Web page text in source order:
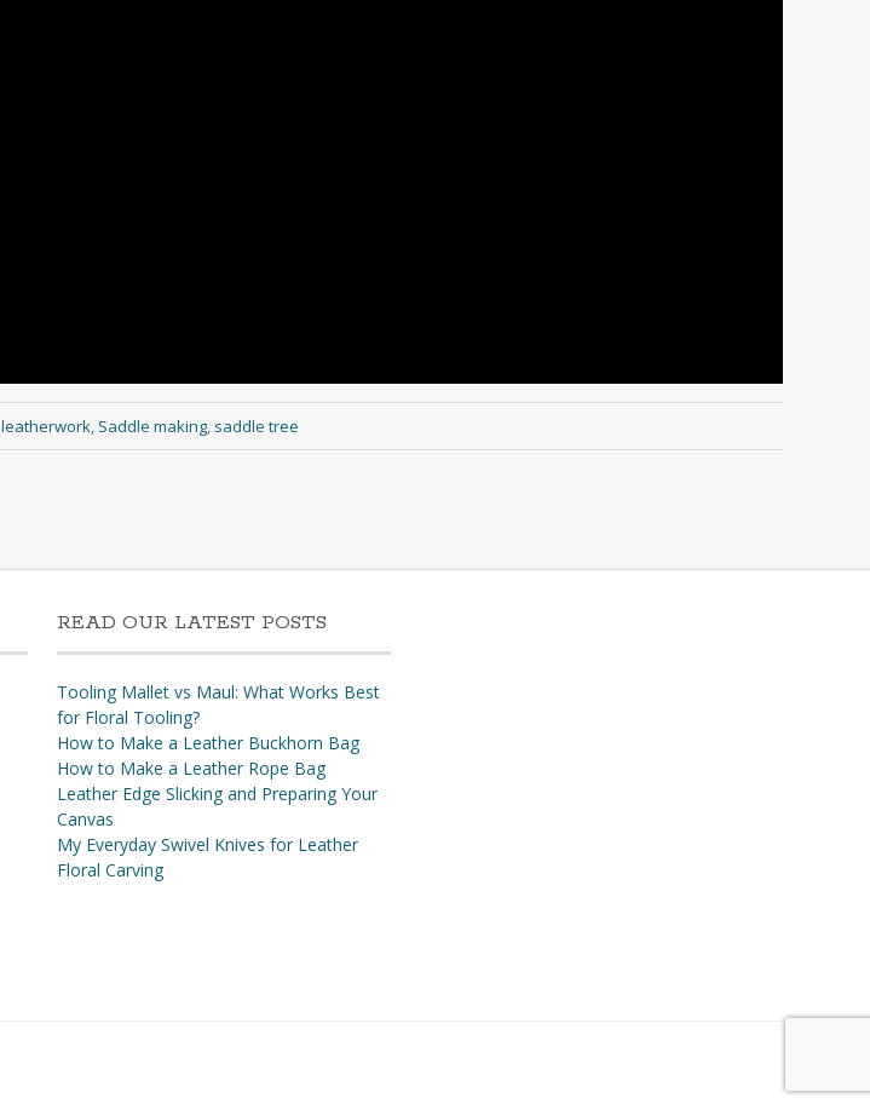
leatherwork, Saddle making, saddle tree
READ OUR LATEST POSTS
Tooling Mallet vs Maul: What Works Best
for Floral Tooling?
How to Make a Leather Buckhorn Bag
How to Make a Leather Rope Bag
Leather Edge Slicking and Preparing Your
Canvas
My Everyday Swivel Knives for Leather
Floral Carving